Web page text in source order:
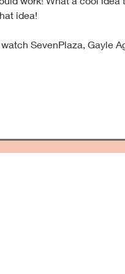
idea!
SevenPlaza, Gayle